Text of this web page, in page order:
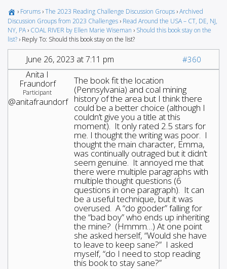
› Forums ›The 2023 Reading Challenge Discussion Groups ›Archived
Discussion Groups from 2023 Challenges › Read Around the USA – CT, DE, NJ,
NY, PA › COAL RIVER by Ellen Marie Wiseman › Should this book stay on the
list? › Reply To: Should this book stay on the list?
June 26, 2023 at 7:11 pm #360
Anita I
Fraundorf
Participant
@anitafraundorf
The book fit the location
(Pennsylvania) and coal mining
history of the area but I think there
could be a better choice (although I
couldn’t give you a title at this
moment). It only rated 2.5 stars for
me. I thought the writing was poor. I
thought the main character, Emma,
was continually outraged but it didn’t
seem genuine. It annoyed me that
there were multiple paragraphs with
multiple thought questions (6
questions in one paragraph). It can
be a useful technique, but it was
overused. A “do gooder” falling for
the “bad boy” who ends up inheriting
the mine? (Hmmm…) At one point
she asked herself, “Would she have
to leave to keep sane?” I asked
myself, “do I need to stop reading
this book to stay sane?”